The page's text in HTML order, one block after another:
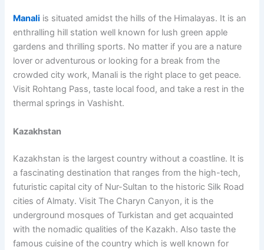
Manali is situated amidst the hills of the Himalayas. It is an
enthralling hill station well known for lush green apple
gardens and thrilling sports. No matter if you are a nature
lover or adventurous or looking for a break from the
crowded city work, Manali is the right place to get peace.
Visit Rohtang Pass, taste local food, and take a rest in the
thermal springs in Vashisht.
Kazakhstan
Kazakhstan is the largest country without a coastline. It is
a fascinating destination that ranges from the high-tech,
futuristic capital city of Nur-Sultan to the historic Silk Road
cities of Almaty. Visit The Charyn Canyon, it is the
underground mosques of Turkistan and get acquainted
with the nomadic qualities of the Kazakh. Also taste the
famous cuisine of the country which is well known for